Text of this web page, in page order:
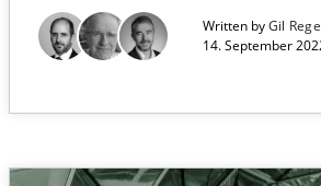
Written byGil
14. September
Methods Skills